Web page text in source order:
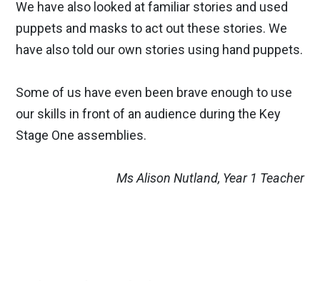
We have also looked at familiar stories and used
puppets and masks to act out these stories. We
have also told our own stories using hand puppets.
Some of us have even been brave enough to use
our skills in front of an audience during the Key
Stage One assemblies.
Ms Alison Nutland, Year 1 Teacher